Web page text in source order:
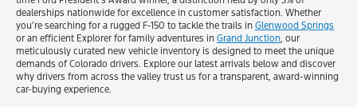
dealerships nationwide for excellence in customer satisfaction. Whether
you’re searching for a rugged F-150 to tackle the trails in Glenwood Springs
or an efficient Explorer for family adventures in Grand Junction , our
meticulously curated new vehicle inventory is designed to meet the unique
demands of Colorado drivers. Explore our latest arrivals below and discover
why drivers from across the valley trust us for a transparent, award-winning
car-buying experience.